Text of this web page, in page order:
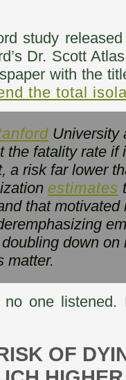
study
Dr. Scott
with the
the total
University
the fatality rate if
a risk far lower
estimates
that
down on
matter.
one listened.
OF